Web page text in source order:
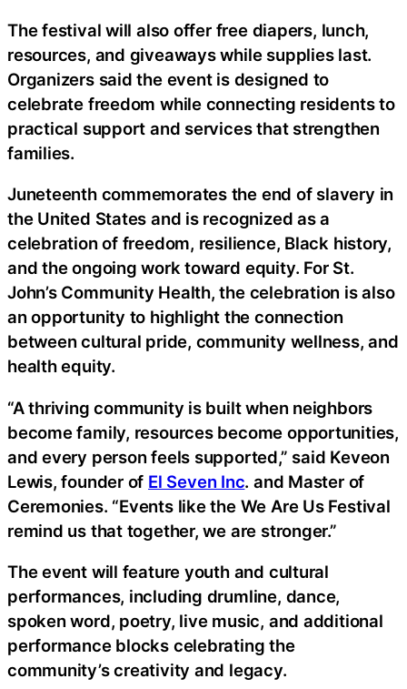
The festival will also offer free diapers, lunch,
resources, and giveaways while supplies last.
Organizers said the event is designed to
celebrate freedom while connecting residents to
practical support and services that strengthen
families.
Juneteenth commemorates the end of slavery in
the United States and is recognized as a
celebration of freedom, resilience, Black history,
and the ongoing work toward equity. For St.
John’s Community Health, the celebration is also
an opportunity to highlight the connection
between cultural pride, community wellness, and
health equity.
“A thriving community is built when neighbors
become family, resources become opportunities,
and every person feels supported,” said Keveon
Lewis, founder of El Seven Inc. and Master of
Ceremonies. “Events like the We Are Us Festival
remind us that together, we are stronger.”
The event will feature youth and cultural
performances, including drumline, dance,
spoken word, poetry, live music, and additional
performance blocks celebrating the
community’s creativity and legacy.